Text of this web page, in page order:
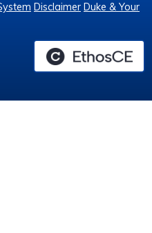
Disclaimer Duke & Your